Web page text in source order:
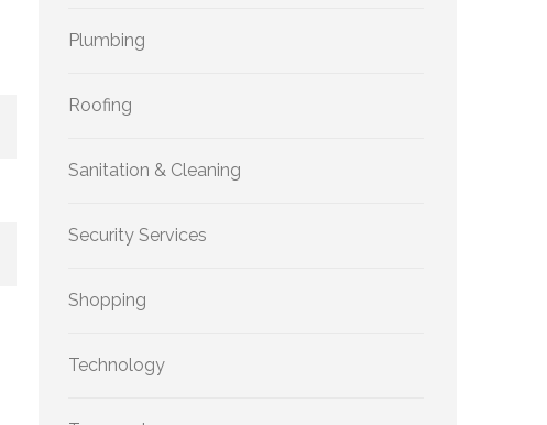
Plumbing
Roofing
Sanitation & Cleaning
Security Services
Shopping
Technology